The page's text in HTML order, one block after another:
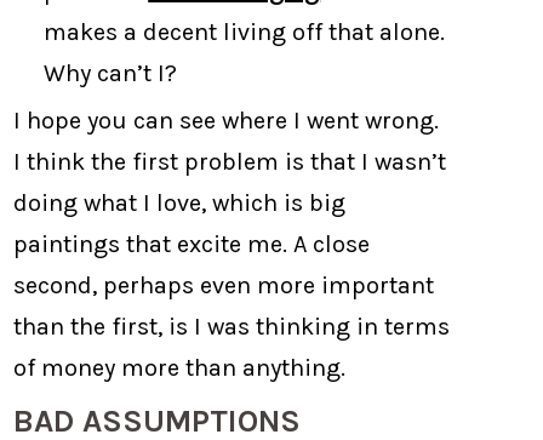
makes a decent living off that alone.
Why can’t I?
I hope you can see where I went wrong.
I think the first problem is that I wasn’t
doing what I love, which is big
paintings that excite me. A close
second, perhaps even more important
than the first, is I was thinking in terms
of money more than anything.
BAD ASSUMPTIONS